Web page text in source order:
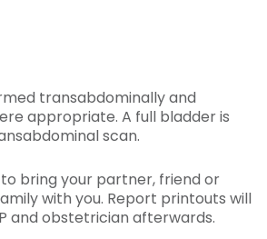
transabdominally and
appropriate. A full bladder is
scan.
bring your partner, friend or
with you. Report printouts will
and obstetrician afterwards.